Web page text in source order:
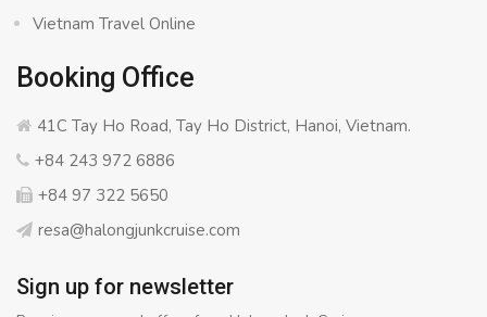
Vietnam Travel Online
Booking Office
41C Tay Ho Road, Tay Ho District, Hanoi, Vietnam.
+84 243 972 6886
+84 97 322 5650
resa@halongjunkcruise.com
Sign up for newsletter